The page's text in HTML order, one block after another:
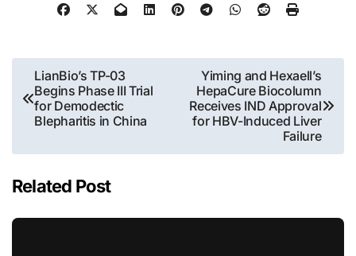
Post
navigation
LianBio’s TP-03
Begins Phase III Trial
for Demodectic
Blepharitis in China
Yiming and Hexaell’s
HepaCure Biocolumn
Receives IND Approval
for HBV-Induced Liver
Failure
Related Post